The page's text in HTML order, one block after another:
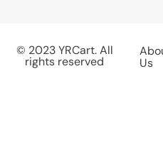
© 2023 YRCart. All
rights reserved
Us